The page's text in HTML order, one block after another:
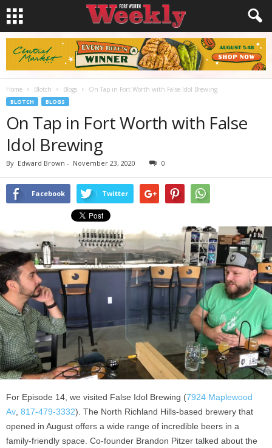
Home Blotch Blogs On Tap in Fort Worth with False Idol Brewing
BLOTCH BLOGS
On Tap in Fort Worth with False
Idol Brewing
By Edward Brown - November 23, 2020 0
Facebook Twitter
For Episode 14, we visited False Idol Brewing (7924 Maplewood
Av 817-479-3332). The North Richland Hills-based brewery that
opened in August offers a wide range of incredible beers in a
family-friendly space. Co-founder Brandon Pitzer talked about the